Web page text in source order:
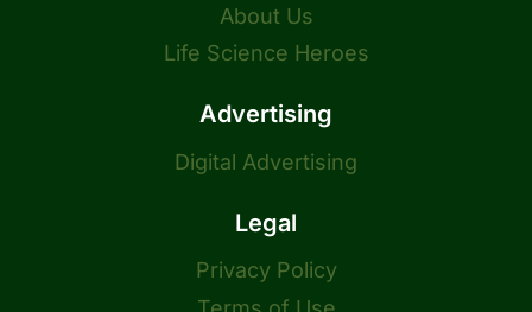
About Us
Life Science Heroes
Advertising
Digital Advertising
Legal
Privacy Policy